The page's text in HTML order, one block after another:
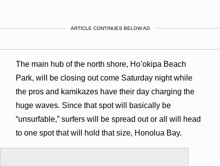
ARTICLE CONTINUES BELOW AD
The main hub of the north shore, Ho’okipa Beach
Park, will be closing out come Saturday night while
the pros and kamikazes have their day charging the
huge waves. Since that spot will basically be
“unsurfable,” surfers will be spread out or all will head
to one spot that will hold that size, Honolua Bay.